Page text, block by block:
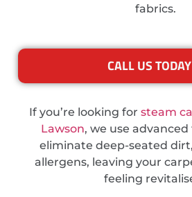
fabrics.
CALL US TODAY
If you’re looking for steam
Lawson, we use
eliminate deep-seated
allergens, leaving your
feeling